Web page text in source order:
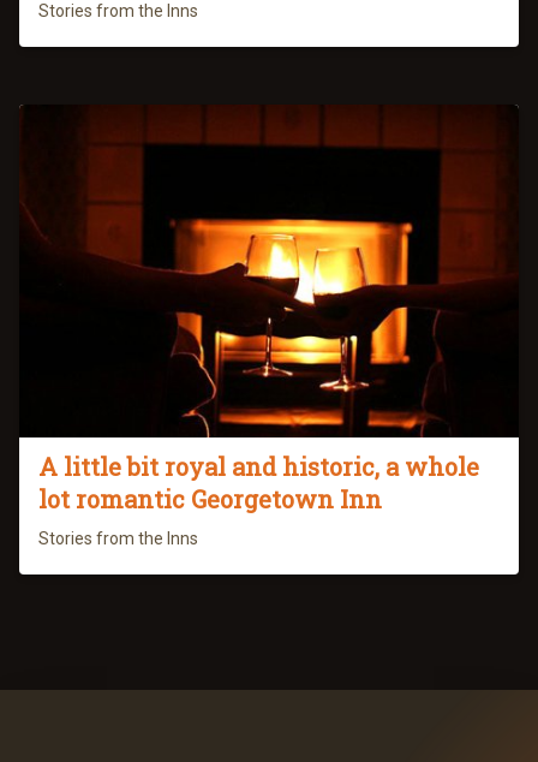
Stories from the Inns
A little bit royal and historic, a whole
lot romantic Georgetown Inn
Stories from the Inns